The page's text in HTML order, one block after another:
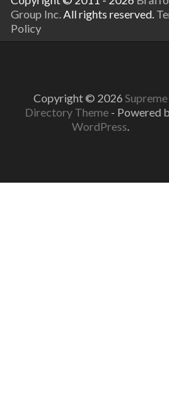
Group Inc. All rights reserved.
Policy
Copyright © 2026 Supreme
Directory Theme - Powered
WordPress.